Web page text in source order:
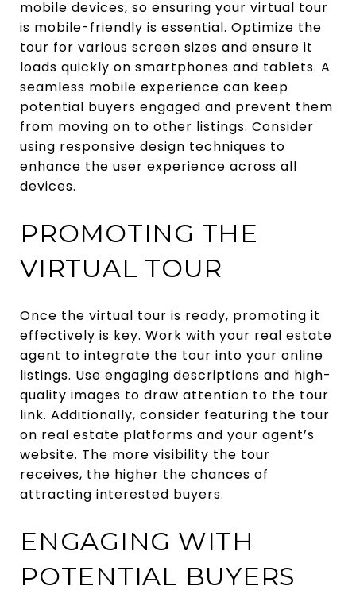
mobile devices, so ensuring your virtual tour
is mobile-friendly is essential. Optimize the
tour for various screen sizes and ensure it
loads quickly on smartphones and tablets. A
seamless mobile experience can keep
potential buyers engaged and prevent them
from moving on to other listings. Consider
using responsive design techniques to
enhance the user experience across all
devices.
PROMOTING THE
VIRTUAL TOUR
Once the virtual tour is ready, promoting it
effectively is key. Work with your real estate
agent to integrate the tour into your online
listings. Use engaging descriptions and high-
quality images to draw attention to the tour
link. Additionally, consider featuring the tour
on real estate platforms and your agent’s
website. The more visibility the tour
receives, the higher the chances of
attracting interested buyers.
ENGAGING WITH
POTENTIAL BUYERS